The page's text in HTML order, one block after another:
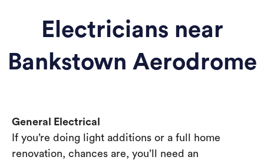
Electricians near
Bankstown Aerodrome
General Electrical
If you’re doing light additions or a full home
renovation, chances are, you’ll need an